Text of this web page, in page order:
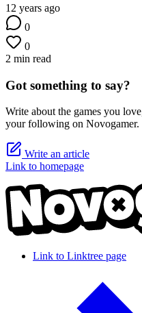
12 years ago
0
0
2 min read
Got something to say?
Write about the games you
your following on Novogamer.
Write an article
Link to homepage
Link to Linktree page